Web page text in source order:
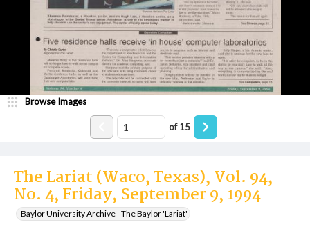
The Lariat (Waco, Texas), Vol. 94,
No. 4, Friday, September 9, 1994
Baylor University Archive - The Baylor 'Lariat'
Browse Images
of15